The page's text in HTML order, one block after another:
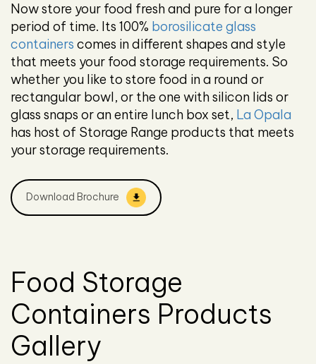
Now store your food fresh and pure for a longer
period of time. Its 100% borosilicate glass
containers comes in different shapes and style
that meets your food storage requirements. So
whether you like to store food in a round or
rectangular bowl, or the one with silicon lids or
glass snaps or an entire lunch box set, La Opala
has host of Storage Range products that meets
your storage requirements.
Download Brochure
Food Storage
Containers Products
Gallery